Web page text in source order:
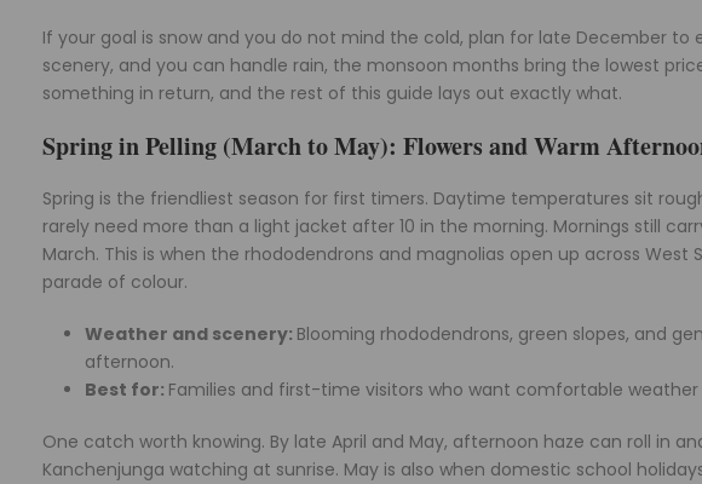
If your goal is snow and you do not mind the cold, plan for late December to
scenery, and you can handle rain, the monsoon months bring the lowest
something in return, and the rest of this guide lays out exactly what.
Spring in Pelling (March to May): Flowers and Warm
Spring is the friendliest season for first timers. Daytime temperatures sit
rarely need more than a light jacket after 10 in the morning. Mornings still
March. This is when the rhododendrons and magnolias open up across
parade of colour.
Weather and scenery: Blooming rhododendrons, green slopes, and
afternoon.
Best for: Families and first-time visitors who want comfortable
One catch worth knowing. By late April and May, afternoon haze can roll in
Kanchenjunga watching at sunrise. May is also when domestic school